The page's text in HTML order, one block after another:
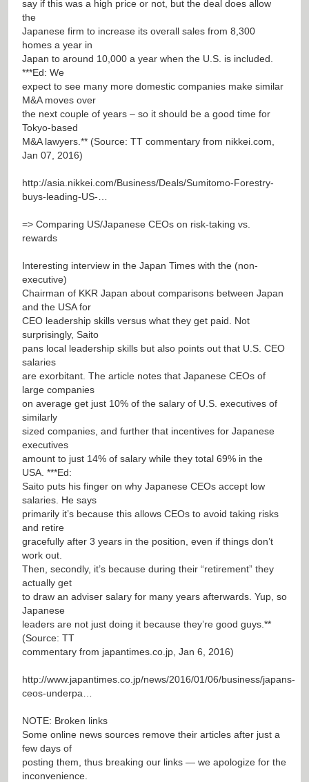
say if this was a high price or not, but the deal does allow
the
Japanese firm to increase its overall sales from 8,300
homes a year in
Japan to around 10,000 a year when the U.S. is included.
***Ed: We
expect to see many more domestic companies make similar
M&A moves over
the next couple of years – so it should be a good time for
Tokyo-based
M&A lawyers.** (Source: TT commentary from nikkei.com,
Jan 07, 2016)
http://asia.nikkei.com/Business/Deals/Sumitomo-Forestry-
buys-leading-US-…
=> Comparing US/Japanese CEOs on risk-taking vs.
rewards
Interesting interview in the Japan Times with the (non-
executive)
Chairman of KKR Japan about comparisons between Japan
and the USA for
CEO leadership skills versus what they get paid. Not
surprisingly, Saito
pans local leadership skills but also points out that U.S. CEO
salaries
are exorbitant. The article notes that Japanese CEOs of
large companies
on average get just 10% of the salary of U.S. executives of
similarly
sized companies, and further that incentives for Japanese
executives
amount to just 14% of salary while they total 69% in the
USA. ***Ed:
Saito puts his finger on why Japanese CEOs accept low
salaries. He says
primarily it’s because this allows CEOs to avoid taking risks
and retire
gracefully after 3 years in the position, even if things don’t
work out.
Then, secondly, it’s because during their “retirement” they
actually get
to draw an adviser salary for many years afterwards. Yup, so
Japanese
leaders are not just doing it because they’re good guys.**
(Source: TT
commentary from japantimes.co.jp, Jan 6, 2016)
http://www.japantimes.co.jp/news/2016/01/06/business/japans-
ceos-underpa…
NOTE: Broken links
Some online news sources remove their articles after just a
few days of
posting them, thus breaking our links — we apologize for the
inconvenience.